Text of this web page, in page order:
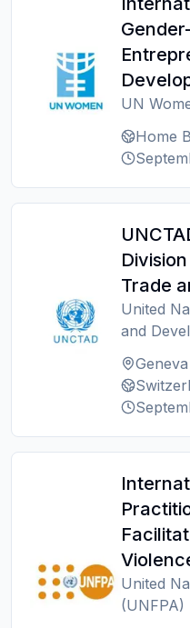
UN
Home
Trade
United
and
Geneva
United
(UNFPA)